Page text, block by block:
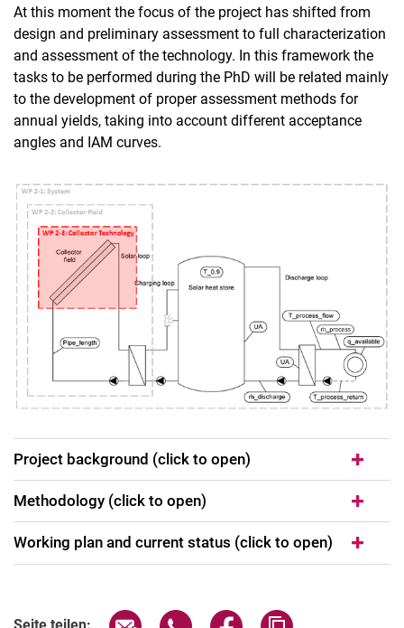
At this moment the focus of the project has shifted from
design and preliminary assessment to full characterization
and assessment of the technology. In this framework the
tasks to be performed during the PhD will be related mainly
to the development of proper assessment methods for
annual yields, taking into account different acceptance
angles and IAM curves.
Project background (click to open)
Methodology (click to open)
Working plan and current status (click to open)
Seite über E-Mail teilen
Seite über WhatsApp teilen
Seite über Facebook